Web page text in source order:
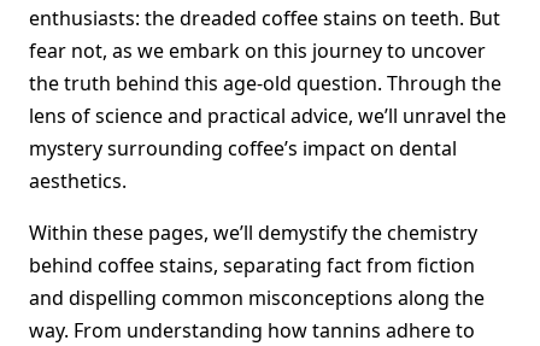
enthusiasts: the dreaded coffee stains on teeth. But
fear not, as we embark on this journey to uncover
the truth behind this age-old question. Through the
lens of science and practical advice, we’ll unravel the
mystery surrounding coffee’s impact on dental
aesthetics.
Within these pages, we’ll demystify the chemistry
behind coffee stains, separating fact from fiction
and dispelling common misconceptions along the
way. From understanding how tannins adhere to